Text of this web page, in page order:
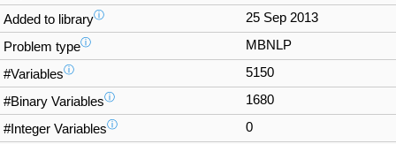
Added to libraryⓘ 25 Sep 2013
Problem typeⓘ MBNLP
#Variablesⓘ 5150
#Binary Variablesⓘ 1680
#Integer Variablesⓘ 0